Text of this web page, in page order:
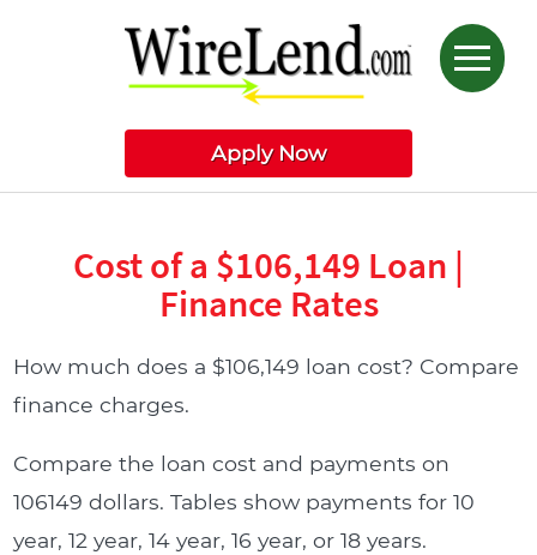
Apply Now
Cost of a $106,149 Loan |
Finance Rates
How much does a $106,149 loan cost? Compare
finance charges.
Compare the loan cost and payments on
106149 dollars. Tables show payments for 10
year, 12 year, 14 year, 16 year, or 18 years.